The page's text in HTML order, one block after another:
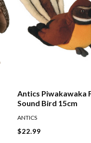
Antics Piwakawaka
Sound Bird 15cm
ANTICS
$22.99